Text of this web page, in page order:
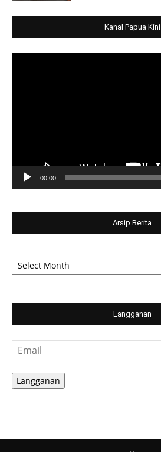
Kanal Papua Kini
00:00
Arsip Berita
Arsip
Berita
Langganan
Email
Langganan